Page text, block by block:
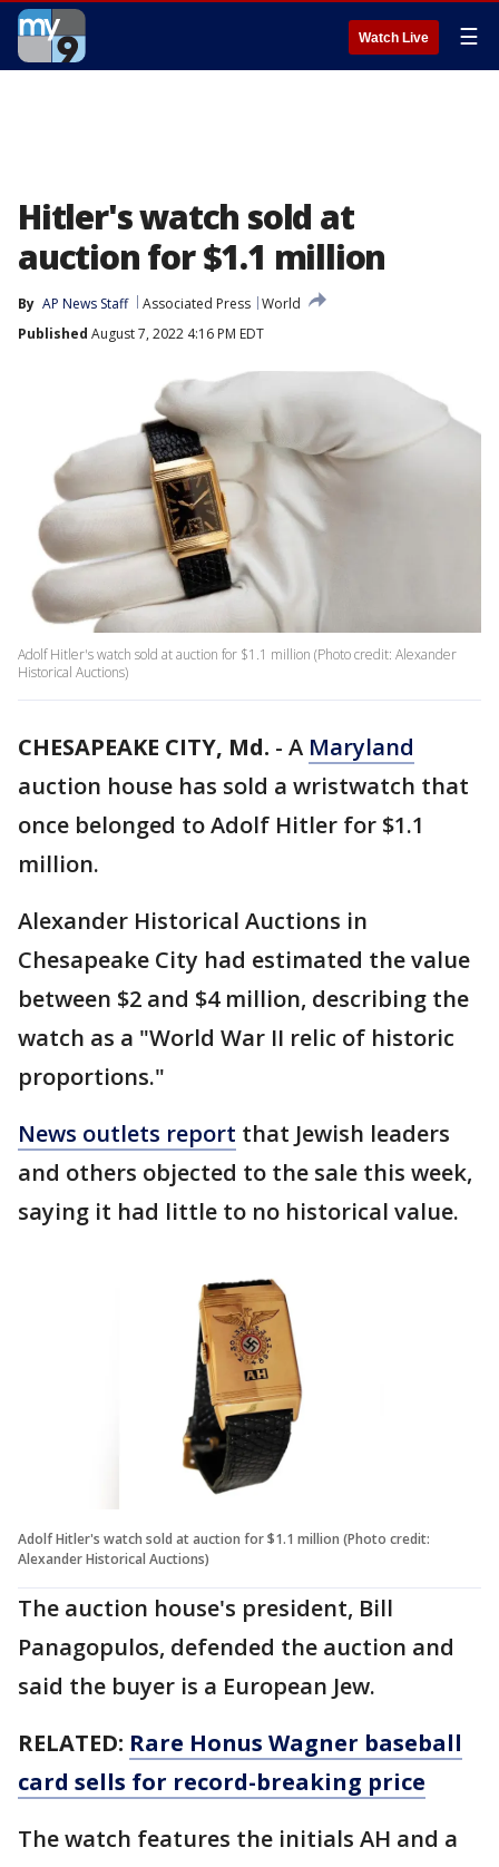
Watch Live ☰
Hitler's watch sold at
auction for $1.1 million
By AP News Staff Associated Press World
Published August 7, 2022 4:16 PM EDT
Adolf Hitler's watch sold at auction for $1.1 million (Photo credit: Alexander
Historical Auctions)
CHESAPEAKE CITY, Md. - A Maryland
auction house has sold a wristwatch that
once belonged to Adolf Hitler for $1.1
million.
Alexander Historical Auctions in
Chesapeake City had estimated the value
between $2 and $4 million, describing the
watch as a "World War II relic of historic
proportions."
News outlets report that Jewish leaders
and others objected to the sale this week,
saying it had little to no historical value.
Adolf Hitler's watch sold at auction for $1.1 million (Photo credit:
Alexander Historical Auctions)
The auction house's president, Bill
Panagopulos, defended the auction and
said the buyer is a European Jew.
RELATED: Rare Honus Wagner baseball
card sells for record-breaking price
The watch features the initials AH and a